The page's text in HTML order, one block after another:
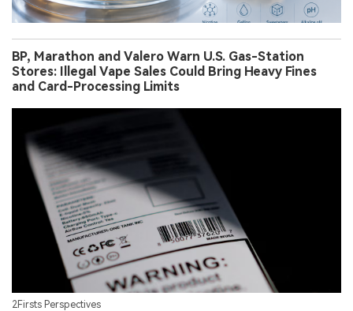
BP, Marathon and Valero Warn U.S. Gas-Station
Stores: Illegal Vape Sales Could Bring Heavy Fines
and Card-Processing Limits
2Firsts Perspectives